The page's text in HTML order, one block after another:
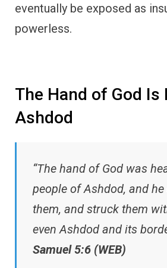
eventually be exposed as
powerless.
The Hand of God Is
Ashdod
“The hand of God was
people of Ashdod, and
them, and struck them
even Ashdod and its
Samuel 5:6 (WEB)